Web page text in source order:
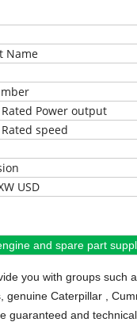
Name
Power output
speed
USD
and spare part
you with groups such
genuine Caterpillar ,
guaranteed and